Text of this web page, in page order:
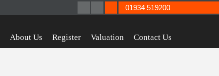
About Us Register Valuation Contact Us
01934 519200